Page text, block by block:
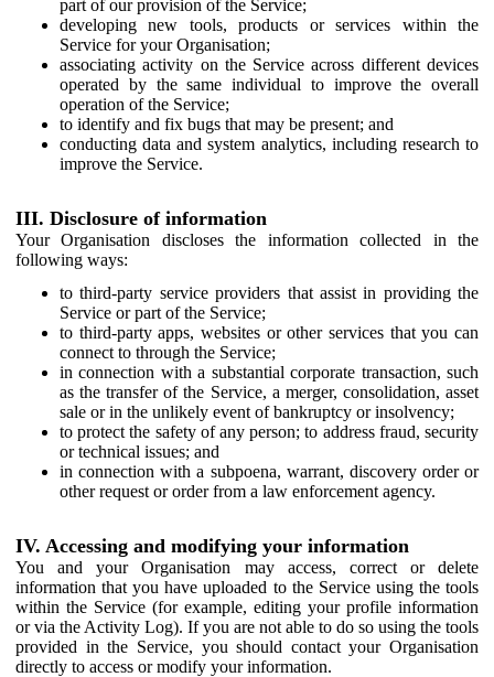
part of our provision of the Service;
developing new tools, products or services within the
Service for your Organisation;
associating activity on the Service across different devices
operated by the same individual to improve the overall
operation of the Service;
to identify and fix bugs that may be present; and
conducting data and system analytics, including research to
improve the Service.
III. Disclosure of information
Your Organisation discloses the information collected in the
following ways:
to third-party service providers that assist in providing the
Service or part of the Service;
to third-party apps, websites or other services that you can
connect to through the Service;
in connection with a substantial corporate transaction, such
as the transfer of the Service, a merger, consolidation, asset
sale or in the unlikely event of bankruptcy or insolvency;
to protect the safety of any person; to address fraud, security
or technical issues; and
in connection with a subpoena, warrant, discovery order or
other request or order from a law enforcement agency.
IV. Accessing and modifying your information
You and your Organisation may access, correct or delete
information that you have uploaded to the Service using the tools
within the Service (for example, editing your profile information
or via the Activity Log). If you are not able to do so using the tools
provided in the Service, you should contact your Organisation
directly to access or modify your information.